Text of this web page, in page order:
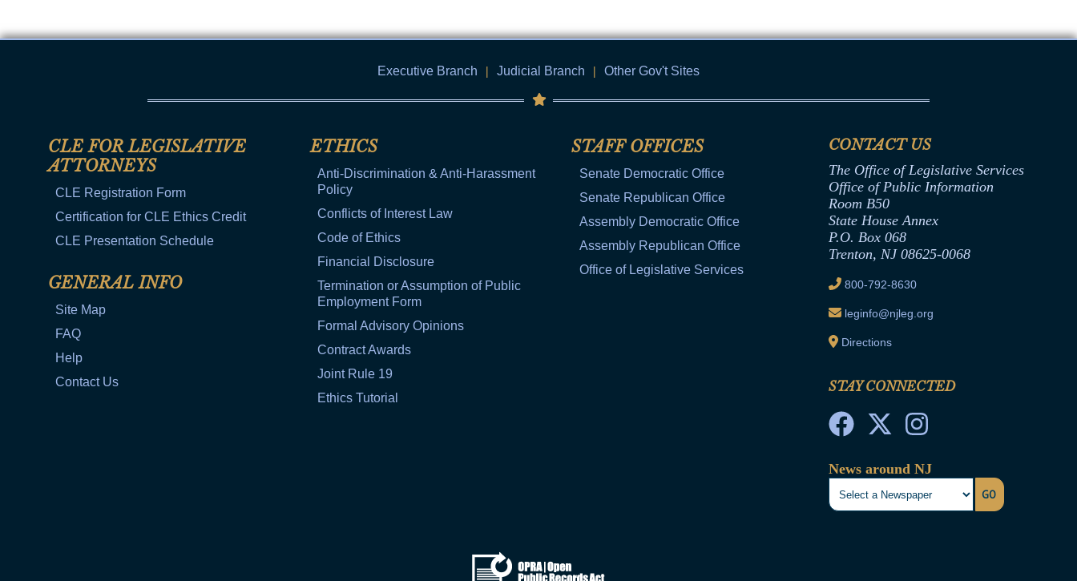
Executive Branch | Judicial Branch | Other Gov't Sites
CLE FOR LEGISLATIVE
ATTORNEYS
CLE Registration Form
Certification for CLE Ethics Credit
CLE Presentation Schedule
GENERAL INFO
Site Map
FAQ
Help
Contact Us
ETHICS
Anti-Discrimination & Anti-Harassment
Policy
Conflicts of Interest Law
Code of Ethics
Financial Disclosure
Termination or Assumption of Public
Employment Form
Formal Advisory Opinions
Contract Awards
Joint Rule 19
Ethics Tutorial
STAFF OFFICES
Senate Democratic Office
Senate Republican Office
Assembly Democratic Office
Assembly Republican Office
Office of Legislative Services
CONTACT US
The Office of Legislative Services
Office of Public Information
Room B50
State House Annex
P.O. Box 068
Trenton, NJ 08625-0068
800-792-8630
leginfo@njleg.org
Directions
STAY CONNECTED
News around NJ
GO